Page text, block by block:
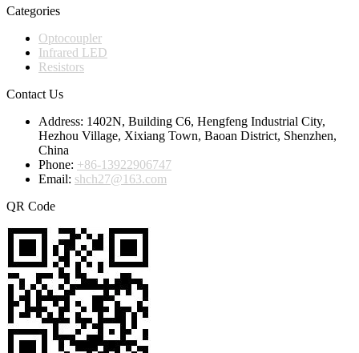
Categories
Optocoupler
Infrared LED
Resistors
Contact Us
Address: 1402N, Building C6, Hengfeng Industrial City,
Hezhou Village, Xixiang Town, Baoan District, Shenzhen,
China
Phone: +86-13922906747
Email: shch27@163.com
QR Code